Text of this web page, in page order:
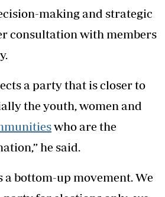
making and strategic
consultation with members
a party that is closer to
the youth, women and
who are the
he said.
a bottom-up movement. We